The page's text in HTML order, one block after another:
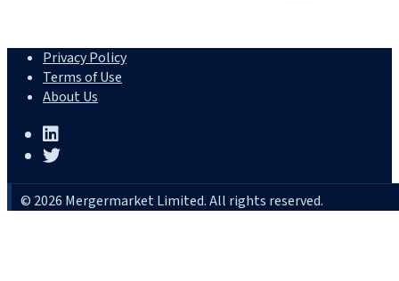
Privacy Policy
Terms of Use
About Us
© 2026 Mergermarket Limited. All rights reserved.